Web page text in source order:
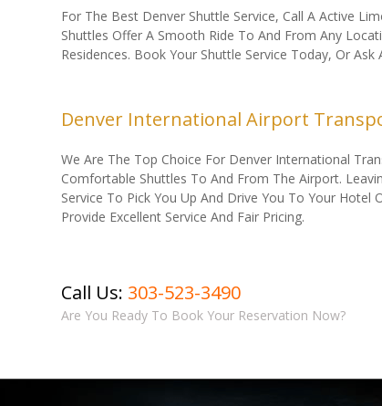
For The Best Denver Shuttle Service, Call A Active
Shuttles Offer A Smooth Ride To And From Any
Residences. Book Your Shuttle Service Today, Or Ask
Denver International Airport
We Are The Top Choice For Denver International
Comfortable Shuttles To And From The Airport.
Service To Pick You Up And Drive You To Your Hotel
Provide Excellent Service And Fair Pricing.
Call Us: 303-523-3490
Are You Ready To Book Your Reservation Now?